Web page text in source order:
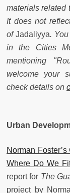
materials related
It does not
ofJadaliyya.
in the Cities
mentioning
welcome your
check details on
Urban
Norman
Where Do We
report for The
project by